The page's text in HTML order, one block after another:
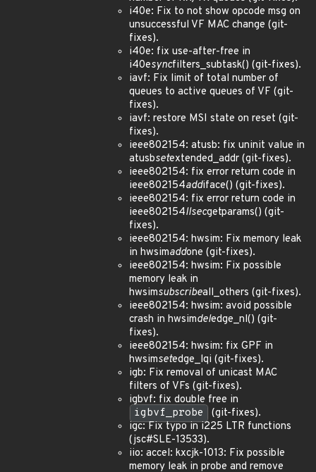
i40e: Fix to not show opcode msg on
unsuccessful VF MAC change (git-
fixes).
i40e: fix use-after-free in
i40esyncfilters_subtask() (git-fixes).
iavf: Fix limit of total number of
queues to active queues of VF (git-
fixes).
iavf: restore MSI state on reset (git-
fixes).
ieee802154: atusb: fix uninit value in
atusbsetextended_addr (git-fixes).
ieee802154: fix error return code in
ieee802154addiface() (git-fixes).
ieee802154: fix error return code in
ieee802154llsecgetparams() (git-
fixes).
ieee802154: hwsim: Fix memory leak
in hwsimaddone (git-fixes).
ieee802154: hwsim: Fix possible
memory leak in
hwsimsubscribeall_others (git-fixes).
ieee802154: hwsim: avoid possible
crash in hwsimdeledge_nl() (git-
fixes).
ieee802154: hwsim: fix GPF in
hwsimsetedge_lqi (git-fixes).
igb: Fix removal of unicast MAC
filters of VFs (git-fixes).
igbvf: fix double free in
igbvf_probe
(git-fixes).
igc: Fix typo in i225 LTR functions
(jsc#SLE-13533).
iio: accel: kxcjk-1013: Fix possible
memory leak in probe and remove